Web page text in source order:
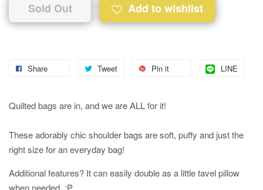
Sold Out Add to wishlist
Share Tweet Pin it LINE
Quilted bags are in, and we are ALL for it!
These adorably chic shoulder bags are soft, puffy and just the
right size for an everyday bag!
Additional features? It can easily double as a little tavel pillow